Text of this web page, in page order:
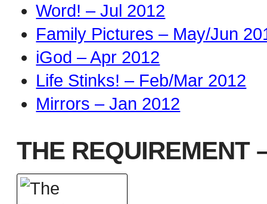
Word! – Jul 2012
Family Pictures – May/Jun
iGod – Apr 2012
Life Stinks! – Feb/Mar 2012
Mirrors – Jan 2012
THE REQUIREMENT